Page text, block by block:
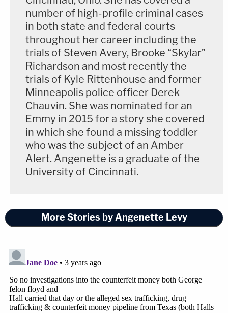
number of high-profile criminal cases
in both state and federal courts
throughout her career including the
trials of Steven Avery, Brooke “Skylar”
Richardson and most recently the
trials of Kyle Rittenhouse and former
Minneapolis police officer Derek
Chauvin. She was nominated for an
Emmy in 2015 for a story she covered
in which she found a missing toddler
who was the subject of an Amber
Alert. Angenette is a graduate of the
University of Cincinnati.
More Stories by Angenette Levy